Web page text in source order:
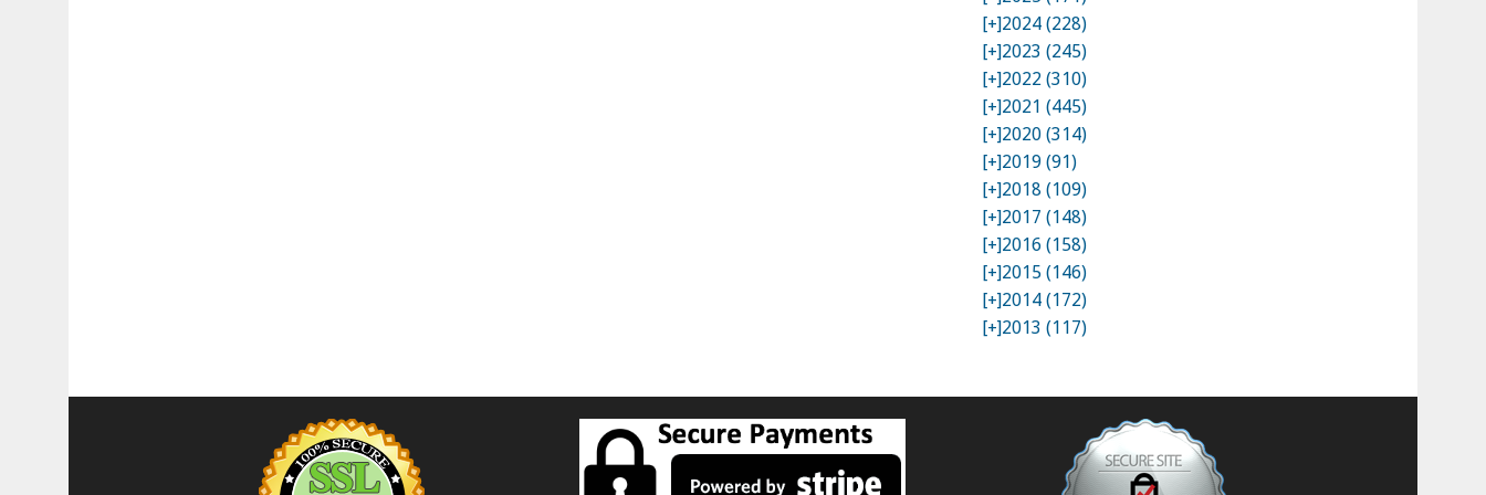
[+]2024 (228)
[+]2023 (245)
[+]2022 (310)
[+]2021 (445)
[+]2020 (314)
[+]2019 (91)
[+]2018 (109)
[+]2017 (148)
[+]2016 (158)
[+]2015 (146)
[+]2014 (172)
[+]2013 (117)